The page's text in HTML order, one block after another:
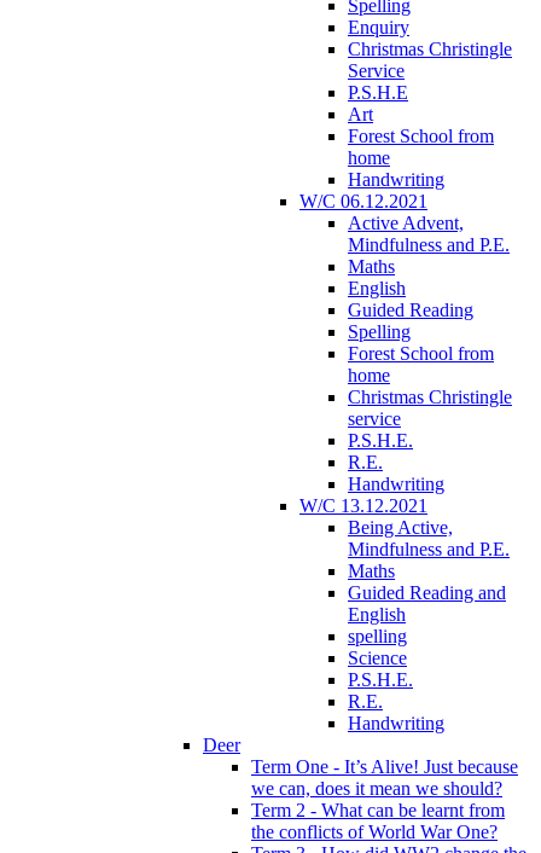
Spelling
Enquiry
Christmas Christingle
Service
P.S.H.E
Art
Forest School from
home
Handwriting
W/C 06.12.2021
Active Advent,
Mindfulness and P.E.
Maths
English
Guided Reading
Spelling
Forest School from
home
Christmas Christingle
service
P.S.H.E.
R.E.
Handwriting
W/C 13.12.2021
Being Active,
Mindfulness and P.E.
Maths
Guided Reading and
English
spelling
Science
P.S.H.E.
R.E.
Handwriting
Deer
Term One - It’s Alive! Just because
we can, does it mean we should?
Term 2 - What can be learnt from
the conflicts of World War One?